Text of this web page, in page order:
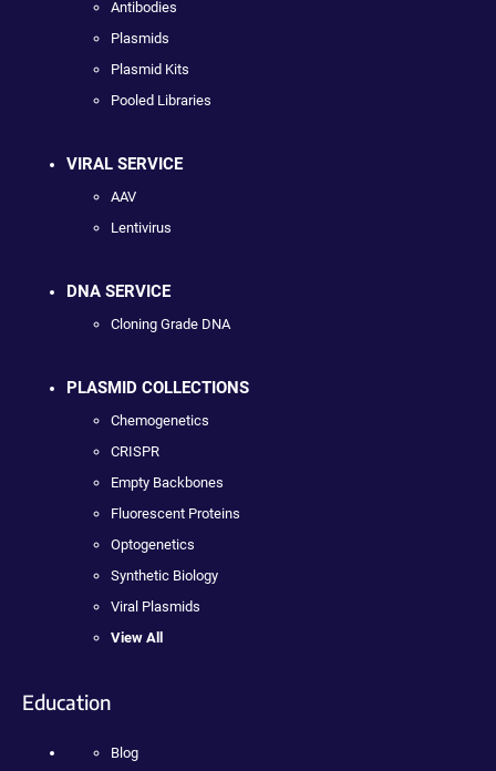
Antibodies
Plasmids
Plasmid Kits
Pooled Libraries
VIRAL SERVICE
AAV
Lentivirus
DNA SERVICE
Cloning Grade DNA
PLASMID COLLECTIONS
Chemogenetics
CRISPR
Empty Backbones
Fluorescent Proteins
Optogenetics
Synthetic Biology
Viral Plasmids
View All
Education
Blog